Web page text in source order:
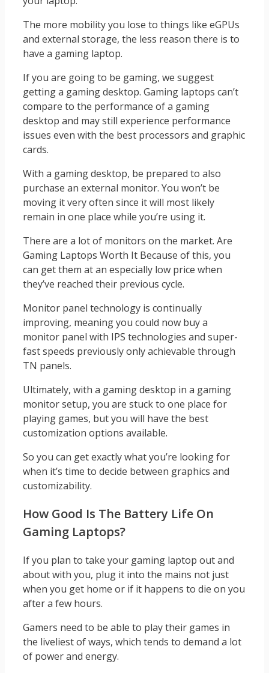
The more mobility you lose to things like eGPUs
and external storage, the less reason there is to
have a gaming laptop.
If you are going to be gaming, we suggest
getting a gaming desktop. Gaming laptops can’t
compare to the performance of a gaming
desktop and may still experience performance
issues even with the best processors and graphic
cards.
With a gaming desktop, be prepared to also
purchase an external monitor. You won’t be
moving it very often since it will most likely
remain in one place while you’re using it.
There are a lot of monitors on the market. Are
Gaming Laptops Worth It Because of this, you
can get them at an especially low price when
they’ve reached their previous cycle.
Monitor panel technology is continually
improving, meaning you could now buy a
monitor panel with IPS technologies and super-
fast speeds previously only achievable through
TN panels.
Ultimately, with a gaming desktop in a gaming
monitor setup, you are stuck to one place for
playing games, but you will have the best
customization options available.
So you can get exactly what you’re looking for
when it’s time to decide between graphics and
customizability.
How Good Is The Battery Life On
Gaming Laptops?
If you plan to take your gaming laptop out and
about with you, plug it into the mains not just
when you get home or if it happens to die on you
after a few hours.
Gamers need to be able to play their games in
the liveliest of ways, which tends to demand a lot
of power and energy.